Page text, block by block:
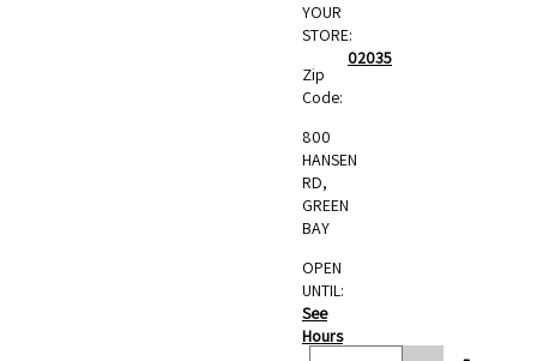
YOUR
STORE:
Zip
Code:
02035
800
HANSEN
RD,
GREEN
BAY
OPEN
UNTIL:
See
Hours